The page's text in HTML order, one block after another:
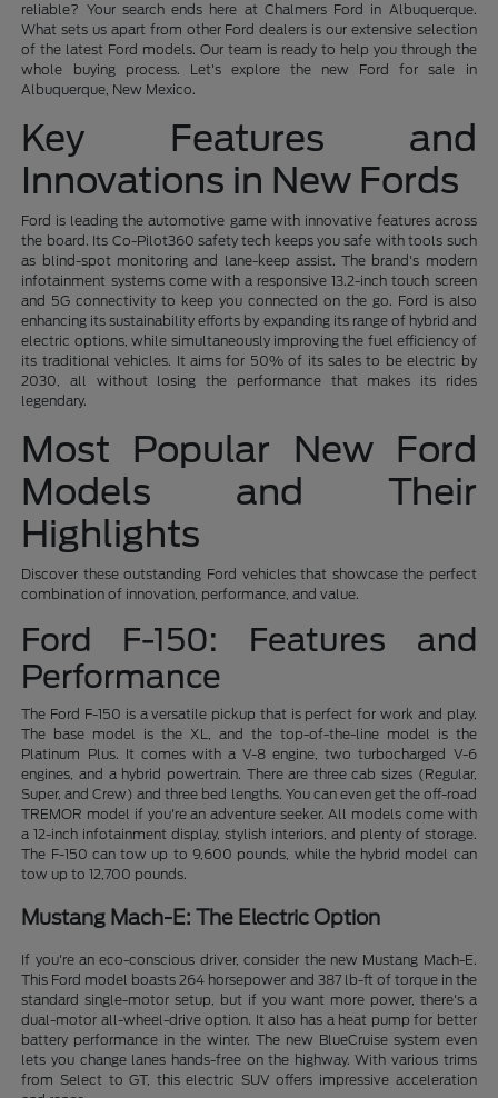
reliable? Your search ends here at Chalmers Ford in Albuquerque.
What sets us apart from other Ford dealers is our extensive selection
of the latest Ford models. Our team is ready to help you through the
whole buying process. Let's explore the new Ford for sale in
Albuquerque, New Mexico.
Key Features and
Innovations in New Fords
Ford is leading the automotive game with innovative features across
the board. Its Co-Pilot360 safety tech keeps you safe with tools such
as blind-spot monitoring and lane-keep assist. The brand's modern
infotainment systems come with a responsive 13.2-inch touch screen
and 5G connectivity to keep you connected on the go. Ford is also
enhancing its sustainability efforts by expanding its range of hybrid and
electric options, while simultaneously improving the fuel efficiency of
its traditional vehicles. It aims for 50% of its sales to be electric by
2030, all without losing the performance that makes its rides
legendary.
Most Popular New Ford
Models and Their
Highlights
Discover these outstanding Ford vehicles that showcase the perfect
combination of innovation, performance, and value.
Ford F-150: Features and
Performance
The Ford F-150 is a versatile pickup that is perfect for work and play.
The base model is the XL, and the top-of-the-line model is the
Platinum Plus. It comes with a V-8 engine, two turbocharged V-6
engines, and a hybrid powertrain. There are three cab sizes (Regular,
Super, and Crew) and three bed lengths. You can even get the off-road
TREMOR model if you're an adventure seeker. All models come with
a 12-inch infotainment display, stylish interiors, and plenty of storage.
The F-150 can tow up to 9,600 pounds, while the hybrid model can
tow up to 12,700 pounds.
Mustang Mach-E: The Electric Option
If you're an eco-conscious driver, consider the new Mustang Mach-E.
This Ford model boasts 264 horsepower and 387 lb-ft of torque in the
standard single-motor setup, but if you want more power, there's a
dual-motor all-wheel-drive option. It also has a heat pump for better
battery performance in the winter. The new BlueCruise system even
lets you change lanes hands-free on the highway. With various trims
from Select to GT, this electric SUV offers impressive acceleration